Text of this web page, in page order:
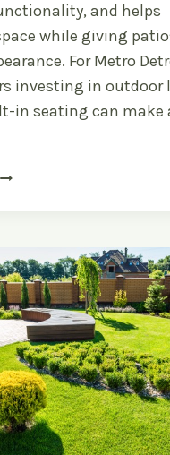
and helps
while giving
For Metro
investing in outdoor
in seating can make
UPGRADE
BUILT-
SEATING